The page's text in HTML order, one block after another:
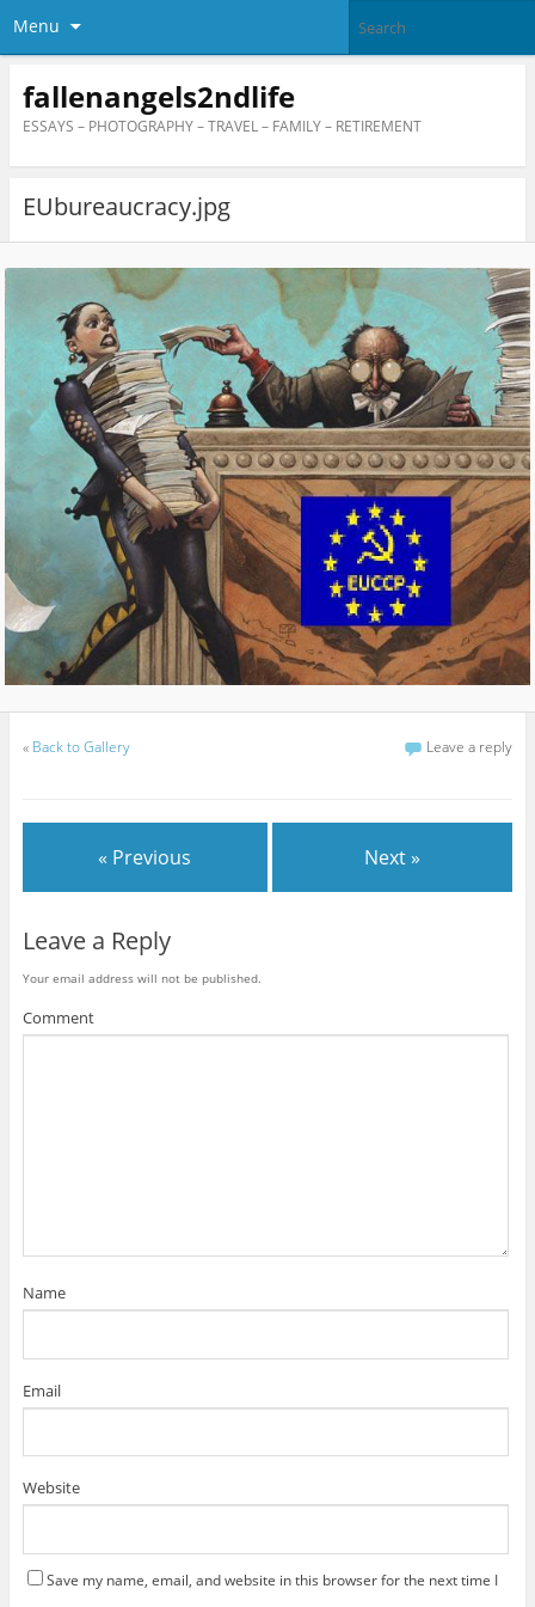
Menu
fallenangels2ndlife
ESSAYS – PHOTOGRAPHY – TRAVEL – FAMILY – RETIREMENT
EUbureaucracy.jpg
« Back to Gallery Leave a reply
« Previous Next »
Leave a Reply
Your email address will not be published.
Comment
Name
Email
Website
Save my name, email, and website in this browser for the next time I